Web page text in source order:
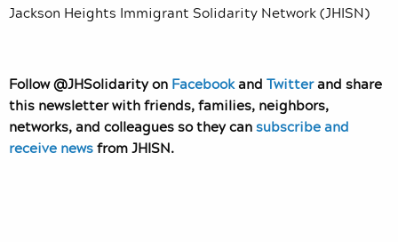
Jackson Heights Immigrant Solidarity Network (JHISN)
Follow @JHSolidarity on Facebookand Twitterand share
this newsletter with friends, families, neighbors,
networks, and colleagues so they cansubscribe and
receive newsfrom JHISN.